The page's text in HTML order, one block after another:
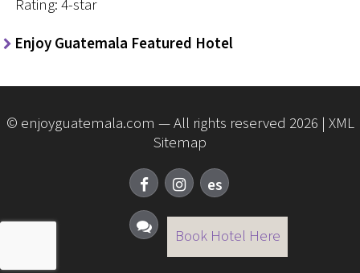
Book Hotel Here
Rating: 4-star
Enjoy Guatemala Featured Hotel
© enjoyguatemala.com — All rights reserved 2026 | XML
Sitemap